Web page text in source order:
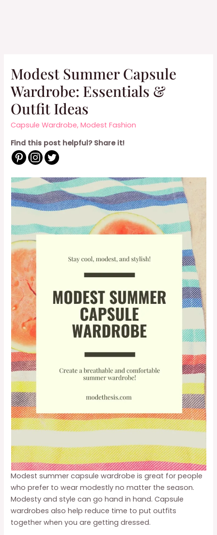
Modest Summer Capsule
Wardrobe: Essentials &
Outfit Ideas
Capsule Wardrobe,Modest Fashion
Find this post helpful? Share it!
Modest summer capsule wardrobe is great for people
who prefer to wear modestly no matter the season.
Modesty and style can go hand in hand. Capsule
wardrobes also help reduce time to put outfits
together when you are getting dressed.